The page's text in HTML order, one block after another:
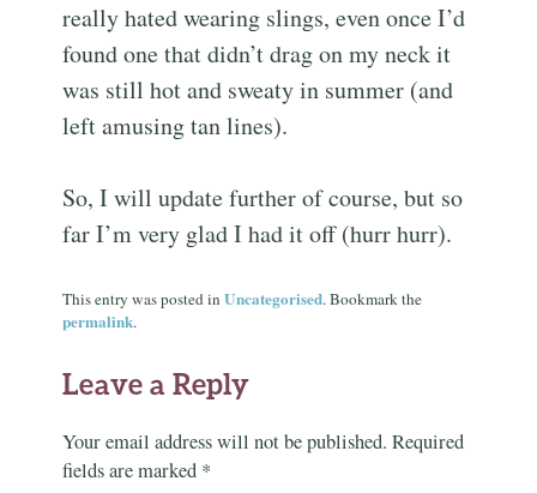
really hated wearing slings, even once I’d
found one that didn’t drag on my neck it
was still hot and sweaty in summer (and
left amusing tan lines).
So, I will update further of course, but so
far I’m very glad I had it off (hurr hurr).
This entry was posted inUncategorised. Bookmark the
permalink.
Leave a Reply
Your email address will not be published. Required
fields are marked *